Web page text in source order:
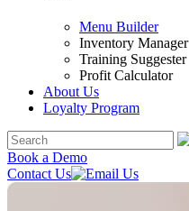
Menu Builder
Inventory Manager
Training Suggester
Profit Calculator
About Us
Loyalty Program
Book a Demo
Contact Us